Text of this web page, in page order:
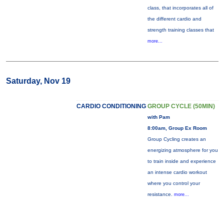
class, that incorporates all of
the different cardio and
strength training classes that
more...
Saturday, Nov 19
CARDIO CONDITIONING GROUP CYCLE (50MIN)
with Pam
8:00am, Group Ex Room
Group Cycling creates an
energizing atmosphere for you
to train inside and experience
an intense cardio workout
where you control your
resistance. more...